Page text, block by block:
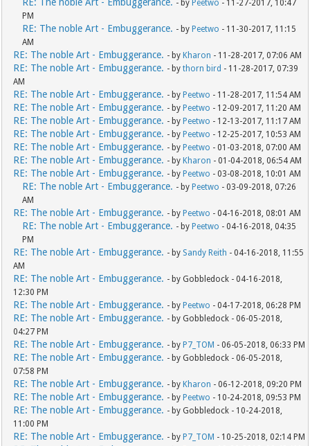
- by Peetwo - 11-27-2017, 10:47
PM
RE: The noble Art - Embuggerance. - by Peetwo - 11-30-2017, 11:15
AM
RE: The noble Art - Embuggerance. - by Kharon - 11-28-2017, 07:06 AM
RE: The noble Art - Embuggerance. - bythorn bird - 11-28-2017, 07:39
AM
RE: The noble Art - Embuggerance. - by Peetwo - 11-28-2017, 11:54 AM
RE: The noble Art - Embuggerance. - by Peetwo - 12-09-2017, 11:20 AM
RE: The noble Art - Embuggerance. - by Peetwo - 12-13-2017, 11:17 AM
RE: The noble Art - Embuggerance. - by Peetwo - 12-25-2017, 10:53 AM
RE: The noble Art - Embuggerance. - by Peetwo - 01-03-2018, 07:00 AM
RE: The noble Art - Embuggerance. - by Kharon - 01-04-2018, 06:54 AM
RE: The noble Art - Embuggerance. - by Peetwo - 03-08-2018, 10:01 AM
RE: The noble Art - Embuggerance. - by Peetwo - 03-09-2018, 07:26
AM
RE: The noble Art - Embuggerance. - by Peetwo - 04-16-2018, 08:01 AM
RE: The noble Art - Embuggerance. - by Peetwo - 04-16-2018, 04:35
PM
RE: The noble Art - Embuggerance. - by Sandy Reith - 04-16-2018, 11:55
AM
RE: The noble Art - Embuggerance. - by Gobbledock - 04-16-2018,
12:30 PM
RE: The noble Art - Embuggerance. - by Peetwo - 04-17-2018, 06:28 PM
RE: The noble Art - Embuggerance. - by Gobbledock - 06-05-2018,
04:27 PM
RE: The noble Art - Embuggerance. - by P7_TOM - 06-05-2018, 06:33 PM
RE: The noble Art - Embuggerance. - by Gobbledock - 06-05-2018,
07:58 PM
RE: The noble Art - Embuggerance. - by Kharon - 06-12-2018, 09:20 PM
RE: The noble Art - Embuggerance. - by Peetwo - 10-24-2018, 09:53 PM
RE: The noble Art - Embuggerance. - by Gobbledock - 10-24-2018,
11:00 PM
RE: The noble Art - Embuggerance. - by P7_TOM - 10-25-2018, 02:14 PM